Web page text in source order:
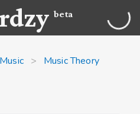
beta
>
Music Theory